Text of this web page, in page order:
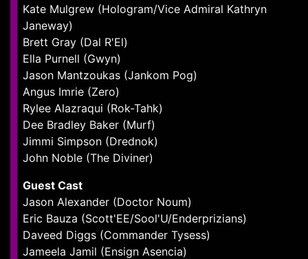
Kate Mulgrew (Hologram/Vice Admiral Kathryn
Janeway)
Brett Gray (Dal R'El)
Ella Purnell (Gwyn)
Jason Mantzoukas (Jankom Pog)
Angus Imrie (Zero)
Rylee Alazraqui (Rok-Tahk)
Dee Bradley Baker (Murf)
Jimmi Simpson (Drednok)
John Noble (The Diviner)
Guest Cast
Jason Alexander (Doctor Noum)
Eric Bauza (Scott'EE/Sool'U/Enderprizians)
Daveed Diggs (Commander Tysess)
Jameela Jamil (Ensign Asencia)